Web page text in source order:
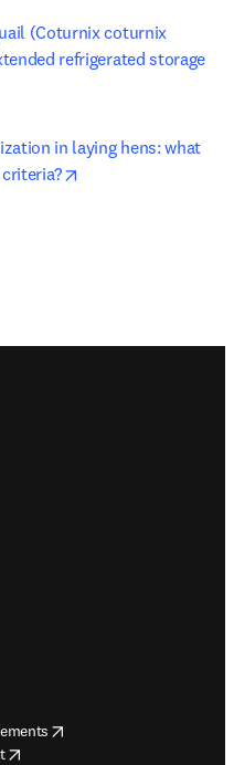
(Coturnix coturnix
refrigerated storage
in laying hens: what